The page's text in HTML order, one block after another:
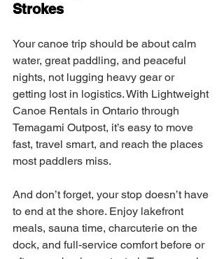
Strokes
Your canoe trip should be about calm
water, great paddling, and peaceful
nights, not lugging heavy gear or
getting lost in logistics. With Lightweight
Canoe Rentals in Ontario through
Temagami Outpost, it’s easy to move
fast, travel smart, and reach the places
most paddlers miss.
And don’t forget, your stop doesn’t have
to end at the shore. Enjoy lakefront
meals, sauna time, charcuterie on the
dock, and full-service comfort before or